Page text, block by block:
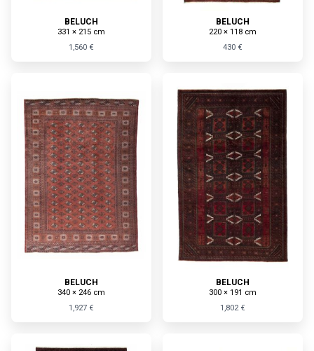
BELUCH
331 × 215 cm
1,560 €
BELUCH
220 × 118 cm
430 €
BELUCH
340 × 246 cm
1,927 €
BELUCH
300 × 191 cm
1,802 €